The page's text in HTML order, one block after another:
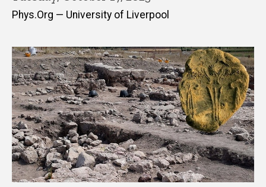
Phys.Org — University of Liverpool